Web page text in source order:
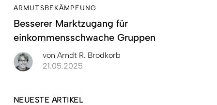
ARMUTSBEKÄMPFUNG
Besserer Marktzugang für
einkommensschwache Gruppen
von Arndt R. Brodkorb
21.05.2025
NEUESTE ARTIKEL